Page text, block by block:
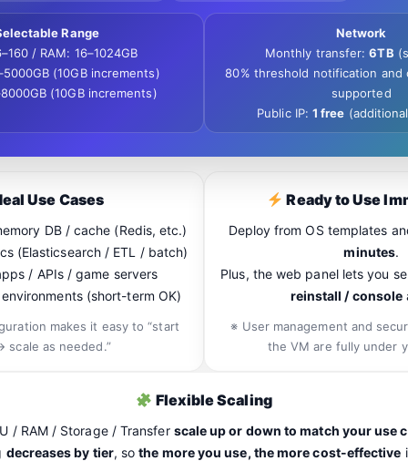
Range
/ RAM: 16–1024GB
(10GB increments)
(10GB increments)
Network
Monthly transfer:6TB
80% threshold notification and
supported
Public IP:1 free
Use Cases
DB / cache (Redis, etc.)
(Elasticsearch / ETL / batch)
/ APIs / game servers
(short-term OK)
makes it easy to “start
scale as needed.”
Ready to Use
Deploy from OS templates
minutes.
Plus, the web panel lets you
reinstall / console
※ User management and
the VM are fully under
Flexible Scaling
/ RAM / Storage / Transfer scale up or down to match your use
decreases by tier, sothe more you use, the more cost-effective